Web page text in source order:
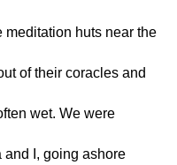
huts near the
of their coracles and
wet. We were
and I, going ashore